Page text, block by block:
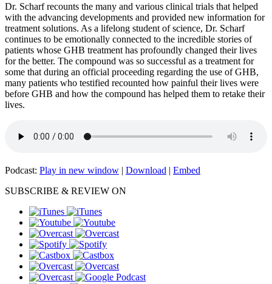
Dr. Scharf recounts the many and various clinical trials that helped
with the advancing developments and provided new information for
treatment solutions. As a lifelong student of science, Dr. Scharf
continues to be emotionally connected to the incredible stories of
patients whose GHB treatment has profoundly changed their lives
for the better. The compound was so successful as a treatment for
some that during an official proceeding regarding the use of GHB,
many patients who testified recounted how painful their lives were
before GHB and how the compound has helped them to retake their
lives.
Podcast: Play in new window | Download | Embed
SUBSCRIBE & REVIEW ON